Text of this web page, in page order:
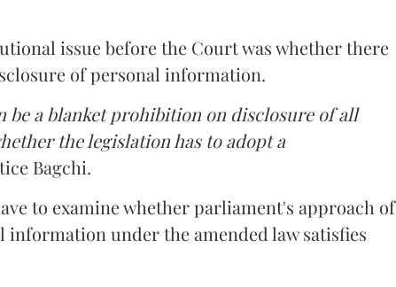
issue before the Court was whether there
of personal information.
be a blanket prohibition on disclosure of all
the legislation has to adopt a
Bagchi.
to examine whether parliament's approach of
under the amended law satisfies